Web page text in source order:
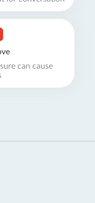
can cause